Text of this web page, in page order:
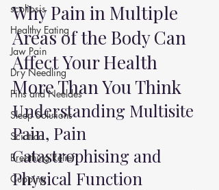
scoliosis
Healthy Eating
Jaw Pain
Dry Needling
Pins and Neeldes
Sleep Solutions
Sciatica
Breathing Relief
Cupping
Why Pain in Multiple
Areas of the Body Can
Affect Your Health
More Than You Think
Understanding Multisite
Pain, Pain
Catastrophising and
Physical Function